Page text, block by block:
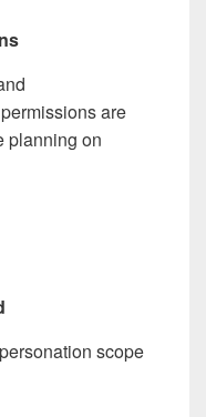
are
planning on
scope